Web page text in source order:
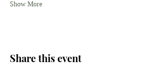
Show More
Share this event